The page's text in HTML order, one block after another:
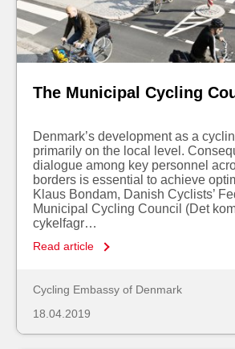
The Municipal Cycling
Denmark’s development as a
primarily on the local level.
dialogue among key personnel
borders is essential to achieve
Klaus Bondam, Danish Cyclists’
Municipal Cycling Council (Det
cykelfagr…
Read article
Cycling Embassy of Denmark
18.04.2019